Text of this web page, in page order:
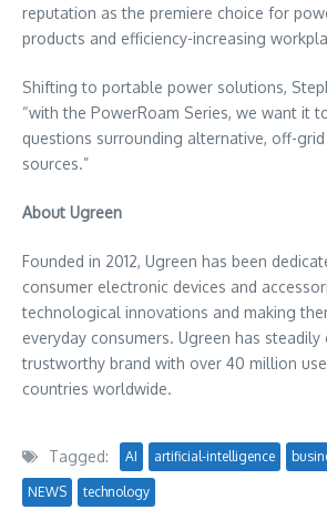
reputation as the premiere choice for
products and efficiency-increasing
Shifting to portable power solutions,
“with the PowerRoam Series, we want it
questions surrounding alternative, off-
sources.”
About Ugreen
Founded in 2012, Ugreen has been
consumer electronic devices and
technological innovations and making
everyday consumers. Ugreen has
trustworthy brand with over 40 million
countries worldwide.
Tagged: AI artificial-intelligence
NEWS technology